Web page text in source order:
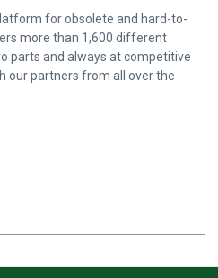
for obsolete and hard-to-
more than 1,600 different
parts and always at competitive
our partners from all over the